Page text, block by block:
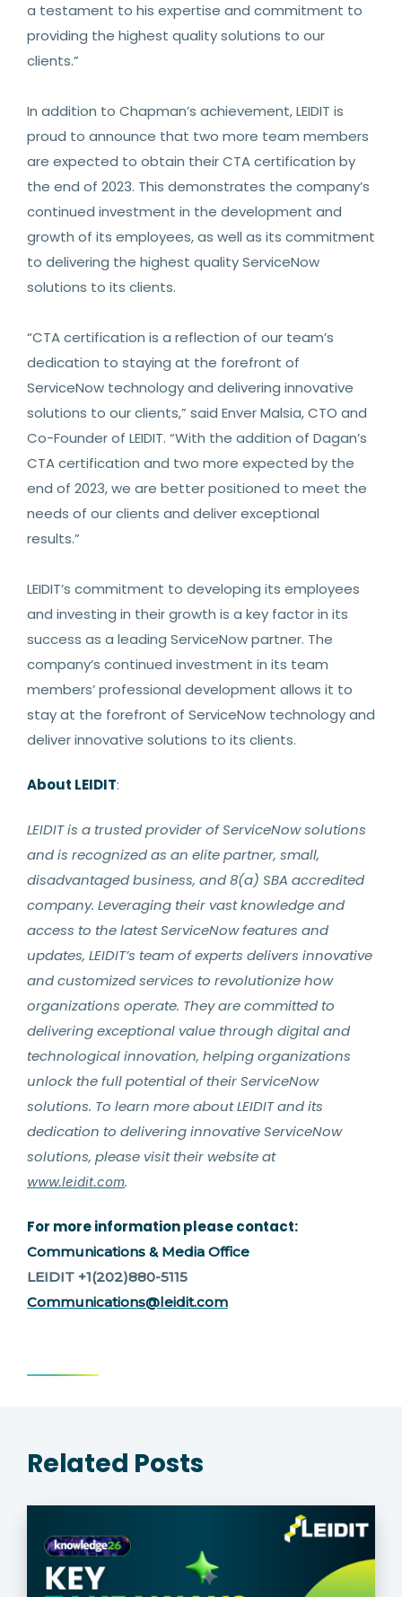
a testament to his expertise and commitment to
providing the highest quality solutions to our
clients.”
In addition to Chapman’s achievement, LEIDIT is
proud to announce that two more team members
are expected to obtain their CTA certification by
the end of 2023. This demonstrates the company’s
continued investment in the development and
growth of its employees, as well as its commitment
to delivering the highest quality ServiceNow
solutions to its clients.
“CTA certification is a reflection of our team’s
dedication to staying at the forefront of
ServiceNow technology and delivering innovative
solutions to our clients,” said Enver Malsia, CTO and
Co-Founder of LEIDIT. “With the addition of Dagan’s
CTA certification and two more expected by the
end of 2023, we are better positioned to meet the
needs of our clients and deliver exceptional
results.”
LEIDIT’s commitment to developing its employees
and investing in their growth is a key factor in its
success as a leading ServiceNow partner. The
company’s continued investment in its team
members’ professional development allows it to
stay at the forefront of ServiceNow technology and
deliver innovative solutions to its clients.
About LEIDIT:
LEIDIT is a trusted provider of ServiceNow solutions
and is recognized as an elite partner, small,
disadvantaged business, and 8(a) SBA accredited
company. Leveraging their vast knowledge and
access to the latest ServiceNow features and
updates, LEIDIT’s team of experts delivers innovative
and customized services to revolutionize how
organizations operate. They are committed to
delivering exceptional value through digital and
technological innovation, helping organizations
unlock the full potential of their ServiceNow
solutions. To learn more about LEIDIT and its
dedication to delivering innovative ServiceNow
solutions, please visit their website at
www.leidit.com.
For more information please contact:
Communications & Media Office
LEIDIT +1(202)880-5115
Communications@leidit.com
Related Posts